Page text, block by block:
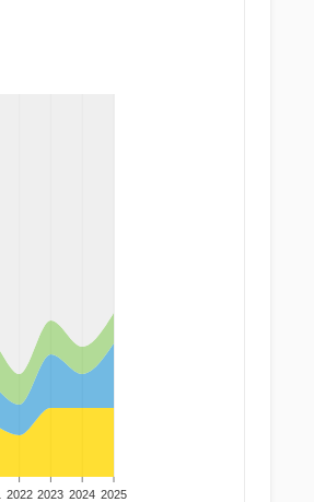
2022 2023 2024 2025